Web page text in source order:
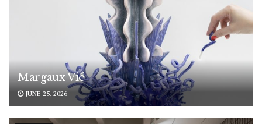
Margaux Vié
JUNE 25, 2026